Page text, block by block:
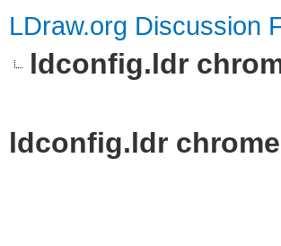
LDraw.org Discussion
ldconfig.ldr
ldconfig.ldr